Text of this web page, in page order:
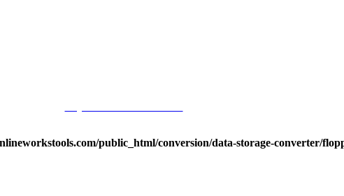
public_html/conversion/data-storage-converter/